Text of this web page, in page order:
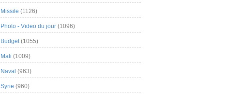
Missile (1126)
Photo - Video du jour (1096)
Budget(1055)
Mali (1009)
Naval (963)
Syrie (960)